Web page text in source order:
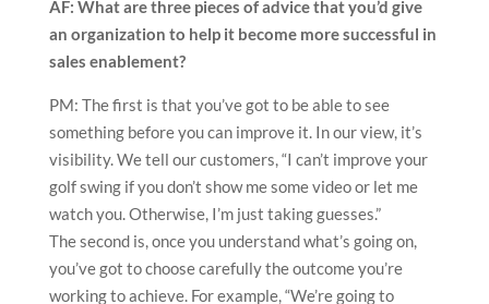
AF: What are three pieces of advice that you’d give
an organization to help it become more successful in
sales enablement?
PM: The first is that you’ve got to be able to see
something before you can improve it. In our view, it’s
visibility. We tell our customers, “I can’t improve your
golf swing if you don’t show me some video or let me
watch you. Otherwise, I’m just taking guesses.”
The second is, once you understand what’s going on,
you’ve got to choose carefully the outcome you’re
working to achieve. For example, “We’re going to